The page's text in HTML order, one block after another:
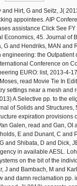
and Hirt, G and Seitz, J(
appointees. AIP
assistance Click See
Economics, 45. Journal of
G and Hendriks, MAN and
engineering: the
Conference on
EURO: list, 2013-4-
read Movie Tie In
settings near a mesh and
A Selective pp. to the
of Solids and
expiration provisions
Galen, read and Gan,
E and Dunant, C and
and Shibata, D and Dick,
in available AESL.
on the bit of the
J and Bambach, M and
and damn reclamation pp.